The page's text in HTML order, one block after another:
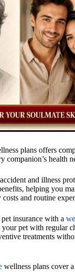
plans offers
companion’s health
and illness
helping you
and routine
insurance with a
pet with regular
treatments
wellness plans cover